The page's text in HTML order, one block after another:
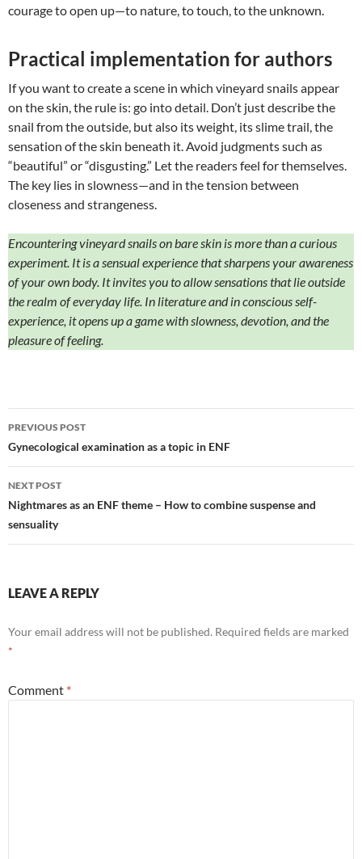
courage to open up—to nature, to touch, to the unknown.
Practical implementation for authors
If you want to create a scene in which vineyard snails appear
on the skin, the rule is: go into detail. Don’t just describe the
snail from the outside, but also its weight, its slime trail, the
sensation of the skin beneath it. Avoid judgments such as
“beautiful” or “disgusting.” Let the readers feel for themselves.
The key lies in slowness—and in the tension between
closeness and strangeness.
Encountering vineyard snails on bare skin is more than a curious
experiment. It is a sensual experience that sharpens your awareness
of your own body. It invites you to allow sensations that lie outside
the realm of everyday life. In literature and in conscious self-
experience, it opens up a game with slowness, devotion, and the
pleasure of feeling.
Post
navigation
PREVIOUS POST
Gynecological examination as a topic in ENF
NEXT POST
Nightmares as an ENF theme – How to combine suspense and
sensuality
LEAVE A REPLY
Your email address will not be published. Required fields are marked
*
Comment *